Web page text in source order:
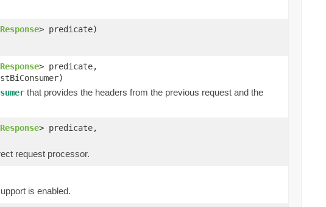
> predicate)
> predicate,
that provides the headers from the previous request and the
> predicate,
request processor.
is enabled.